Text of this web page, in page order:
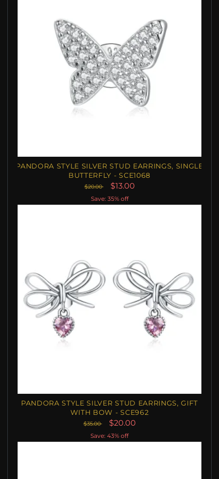
PANDORA STYLE SILVER STUD EARRINGS, SINGLE
BUTTERFLY - SCE1068
$20.00 $13.00
Save: 35% off
PANDORA STYLE SILVER STUD EARRINGS, GIFT
WITH BOW - SCE962
$35.00 $20.00
Save: 43% off